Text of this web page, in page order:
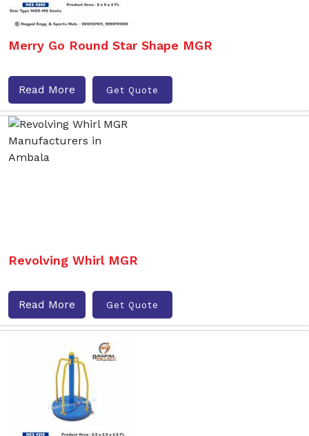
Merry Go Round Star Shape MGR
Read More Get Quote
Revolving Whirl MGR
Read More Get Quote